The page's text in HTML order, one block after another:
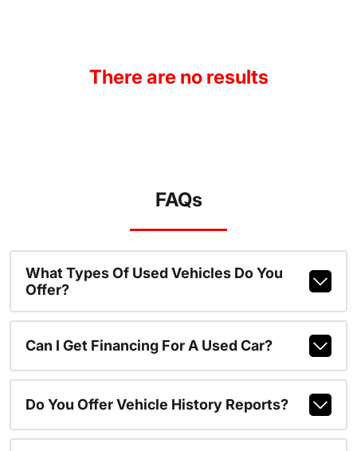
There are no results
FAQs
What Types Of Used Vehicles Do You
Offer?
Can I Get Financing For A Used Car?
Do You Offer Vehicle History Reports?